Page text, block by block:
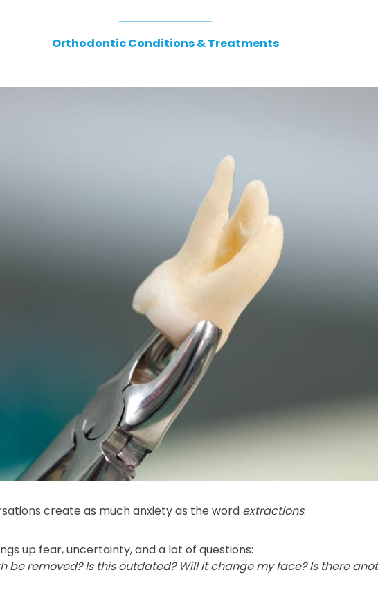
Orthodontic Conditions & Treatments
create as much anxiety as the word extractions.
up fear, uncertainty, and a lot of questions:
be removed? Is this outdated? Will it change my face? Is there